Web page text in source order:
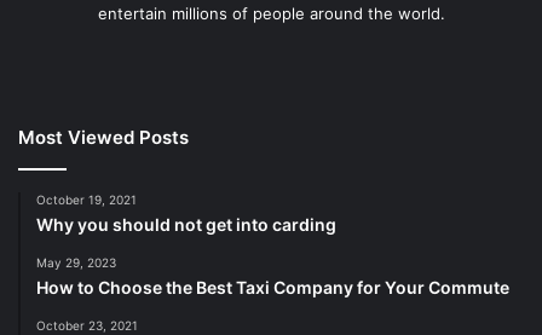
entertain millions of people around the world.
Most Viewed Posts
October 19, 2021
Why you should not get into carding
May 29, 2023
How to Choose the Best Taxi Company for Your Commute
October 23, 2021